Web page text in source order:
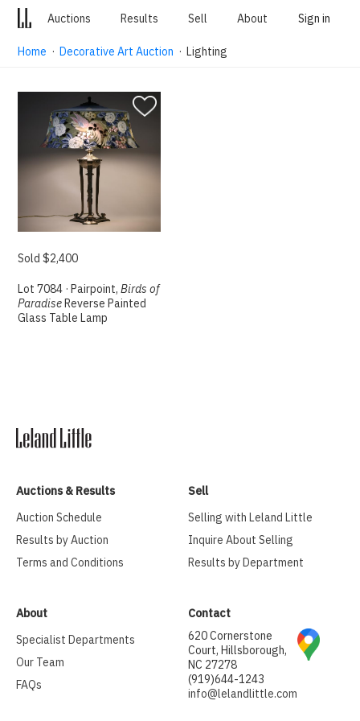
Auctions Results Sell About Sign in
Home ·Decorative Art Auction · Lighting
Sold $2,400
Lot 7084 · Pairpoint,Birds of
Paradise Reverse Painted
Glass Table Lamp
Auctions & Results
Auction Schedule
Results by Auction
Terms and Conditions
Sell
Selling with Leland Little
Inquire About Selling
Results by Department
About
Specialist Departments
Our Team
FAQs
Contact
620 Cornerstone
Court, Hillsborough,
NC 27278
(919)644-1243
info@lelandlittle.com